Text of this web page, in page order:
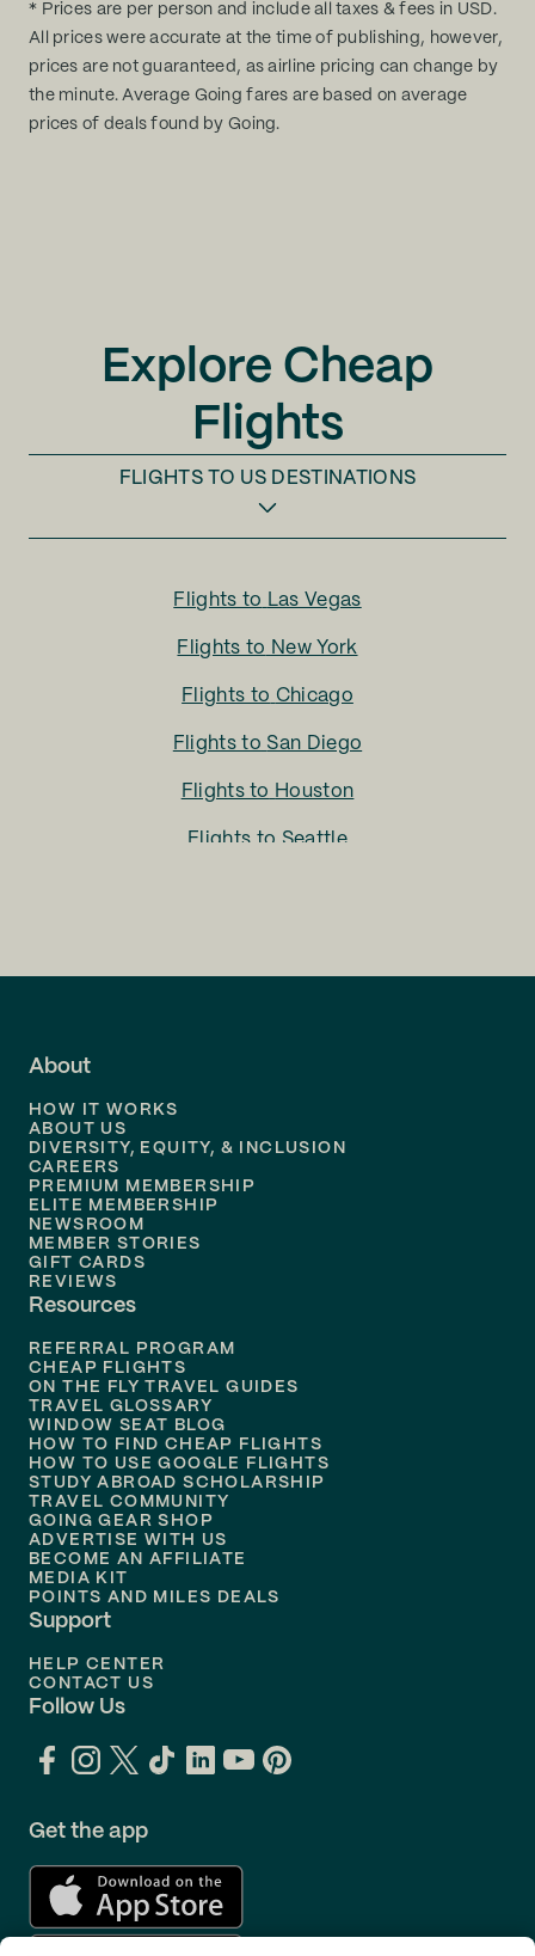
* Prices are per person and include all taxes & fees in USD.
All prices were accurate at the time of publishing, however,
prices are not guaranteed, as airline pricing can change by
the minute. Average Going fares are based on average
prices of deals found by Going.
Explore Cheap
Flights
FLIGHTS TO US DESTINATIONS
Flights to Las Vegas
Flights to New York
Flights to Chicago
Flights to San Diego
Flights to Houston
Flights to Seattle
Flights to
Flights to
Flights to Philadelphia
Flights to
About
HOW IT WORKS
ABOUT US
DIVERSITY, EQUITY, & INCLUSION
CAREERS
PREMIUM MEMBERSHIP
ELITE MEMBERSHIP
NEWSROOM
MEMBER STORIES
GIFT CARDS
REVIEWS
Resources
REFERRAL PROGRAM
CHEAP FLIGHTS
ON THE FLY TRAVEL GUIDES
TRAVEL GLOSSARY
WINDOW SEAT BLOG
HOW TO FIND CHEAP FLIGHTS
HOW TO USE GOOGLE FLIGHTS
STUDY ABROAD SCHOLARSHIP
TRAVEL COMMUNITY
GOING GEAR SHOP
ADVERTISE WITH US
BECOME AN AFFILIATE
MEDIA KIT
POINTS AND MILES DEALS
Support
HELP CENTER
CONTACT US
Follow Us
Get the app